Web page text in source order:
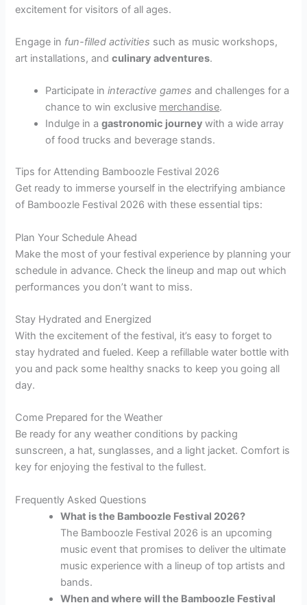
excitement for visitors of all ages.
Engage in fun-filled activities such as music workshops,
art installations, andculinary adventures.
Participate ininteractive gamesand challenges for a
chance to win exclusive merchandise.
Indulge in agastronomic journeywith a wide array
of food trucks and beverage stands.
Tips for Attending Bamboozle Festival 2026
Get ready to immerse yourself in the electrifying ambiance
of Bamboozle Festival 2026 with these essential tips:
Plan Your Schedule Ahead
Make the most of your festival experience by planning your
schedule in advance. Check the lineup and map out which
performances you don’t want to miss.
Stay Hydrated and Energized
With the excitement of the festival, it’s easy to forget to
stay hydrated and fueled. Keep a refillable water bottle with
you and pack some healthy snacks to keep you going all
day.
Come Prepared for the Weather
Be ready for any weather conditions by packing
sunscreen, a hat, sunglasses, and a light jacket. Comfort is
key for enjoying the festival to the fullest.
Frequently Asked Questions
What is the Bamboozle Festival 2026?
The Bamboozle Festival 2026 is an upcoming
music event that promises to deliver the ultimate
music experience with a lineup of top artists and
bands.
When and where will the Bamboozle Festival